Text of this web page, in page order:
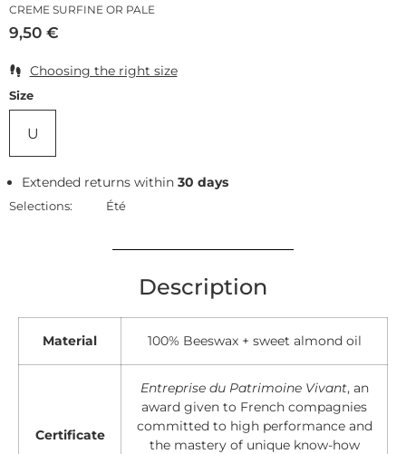
CREME SURFINE OR PALE
9,50 €
Choosing the right size
Size
U
Extended returns within30 days
Selections: Été
Description
Material 100% Beeswax + sweet almond oil
Certificate
Entreprise du Patrimoine Vivant, an
award given to French compagnies
committed to high performance and
the mastery of unique know-how